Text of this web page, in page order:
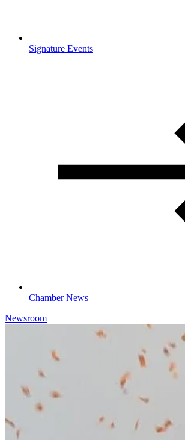
Signature Events
Chamber News
Newsroom